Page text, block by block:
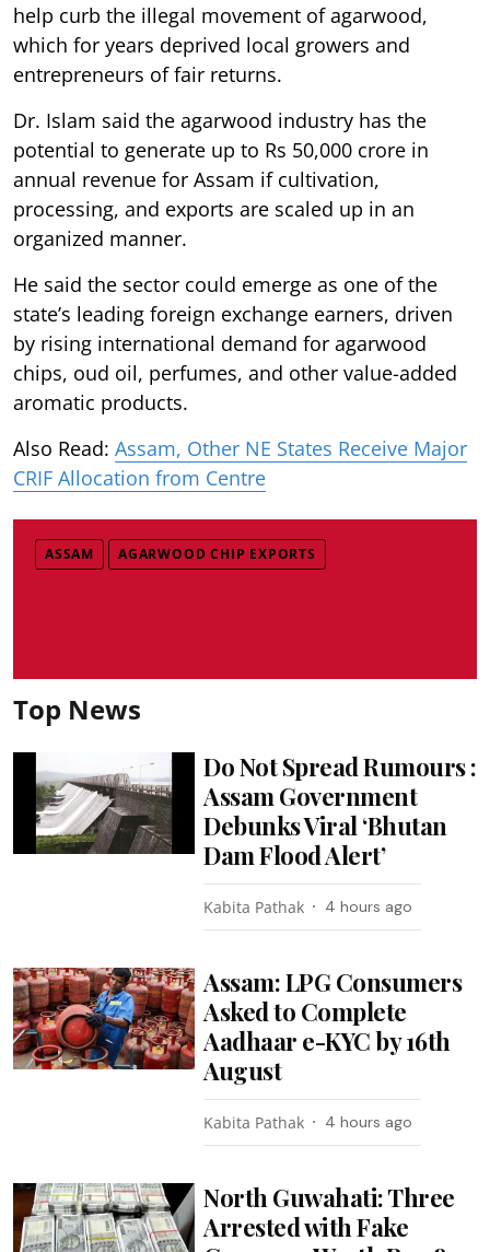
help curb the illegal movement of agarwood,
which for years deprived local growers and
entrepreneurs of fair returns.
Dr. Islam said the agarwood industry has the
potential to generate up to Rs 50,000 crore in
annual revenue for Assam if cultivation,
processing, and exports are scaled up in an
organized manner.
He said the sector could emerge as one of the
state’s leading foreign exchange earners, driven
by rising international demand for agarwood
chips, oud oil, perfumes, and other value-added
aromatic products.
Also Read: Assam, Other NE States Receive Major
CRIF Allocation from Centre
ASSAM AGARWOOD CHIP EXPORTS
Top News
Do Not Spread Rumours :
Assam Government
Debunks Viral ‘Bhutan
Dam Flood Alert’
Kabita Pathak 4 hours ago
Assam: LPG Consumers
Asked to Complete
Aadhaar e-KYC by 16th
August
Kabita Pathak 4 hours ago
North Guwahati: Three
Arrested with Fake